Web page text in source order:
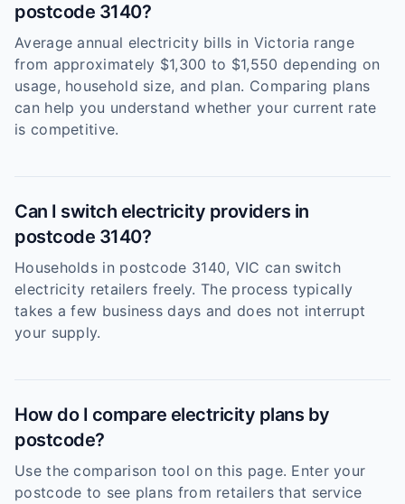
postcode 3140?
Average annual electricity bills in Victoria range
from approximately $1,300 to $1,550 depending on
usage, household size, and plan. Comparing plans
can help you understand whether your current rate
is competitive.
Can I switch electricity providers in
postcode 3140?
Households in postcode 3140, VIC can switch
electricity retailers freely. The process typically
takes a few business days and does not interrupt
your supply.
How do I compare electricity plans by
postcode?
Use the comparison tool on this page. Enter your
postcode to see plans from retailers that service